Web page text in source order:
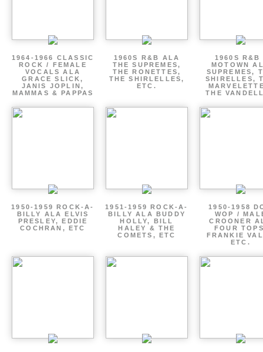
1964-1966 CLASSIC
ROCK / FEMALE
VOCALS ALA
GRACE SLICK,
JANIS JOPLIN,
MAMMAS & PAPPAS
1960S R&B ALA
THE SUPREMES,
THE RONETTES,
THE SHIRLELLES,
ETC.
1960S R&B
MOTOWN
SUPREMES,
SHIRELLES,
THE
1950-1959 ROCK-A-
BILLY ALA ELVIS
PRESLEY, EDDIE
COCHRAN, ETC
1951-1959 ROCK-A-
BILLY ALA BUDDY
HOLLY, BILL
HALEY & THE
COMETS, ETC
1950-1958
WOP /
CROONER
FOUR
FRANKIE
ETC.